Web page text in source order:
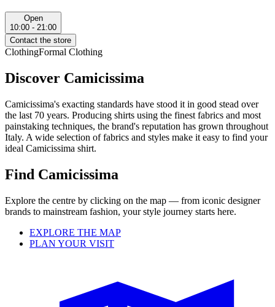
Open
10:00 - 21:00
Contact the store
ClothingFormal Clothing
Discover Camicissima
Camicissima's exacting standards have stood it in good stead over
the last 70 years. Producing shirts using the finest fabrics and most
painstaking techniques, the brand's reputation has grown throughout
Italy. A wide selection of fabrics and styles make it easy to find your
ideal Camicissima shirt.
Find Camicissima
Explore the centre by clicking on the map — from iconic designer
brands to mainstream fashion, your style journey starts here.
EXPLORE THE MAP
PLAN YOUR VISIT